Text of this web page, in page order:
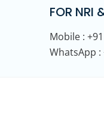
FOR NRI
Mobile :
WhatsApp :